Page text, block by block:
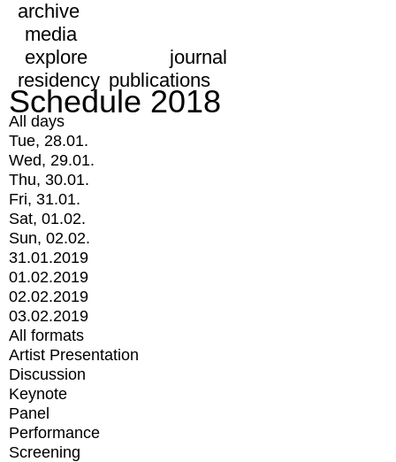
archive
media
explore
journal
residency publications
Schedule 2018
All days
Tue, 28.01.
Wed, 29.01.
Thu, 30.01.
Fri, 31.01.
Sat, 01.02.
Sun, 02.02.
31.01.2019
01.02.2019
02.02.2019
03.02.2019
All formats
Artist Presentation
Discussion
Keynote
Panel
Performance
Screening